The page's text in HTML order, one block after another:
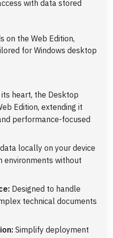
with data stored
on the Web Edition,
for Windows desktop
heart, the Desktop
Edition, extending it
performance-focused
locally on your device
environments without
Designed to handle
technical documents
Simplify deployment